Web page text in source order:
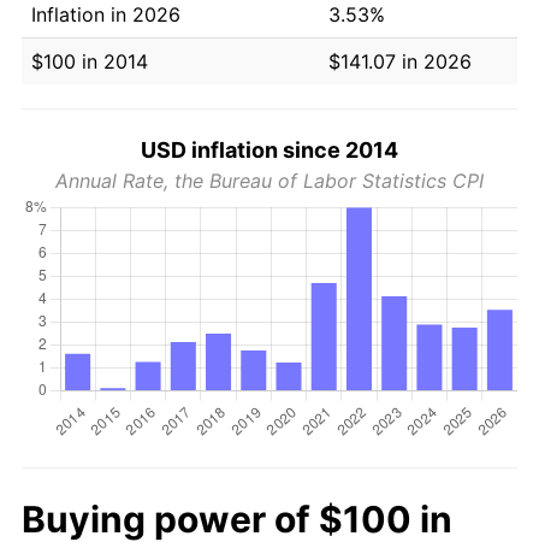
Inflation in 2026
3.53%
$100 in 2014
$141.07 in 2026
USD inflation since 2014
Annual Rate, the Bureau of Labor Statistics CPI
Buying power of $100 in